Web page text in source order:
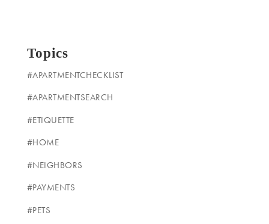
Topics
#APARTMENTCHECKLIST
#APARTMENTSEARCH
#ETIQUETTE
#HOME
#NEIGHBORS
#PAYMENTS
#PETS